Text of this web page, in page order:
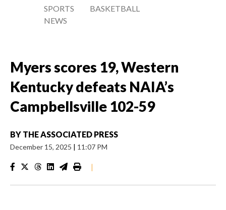
SPORTS
NEWS
BASKETBALL
Myers scores 19, Western
Kentucky defeats NAIA’s
Campbellsville 102-59
BY THE ASSOCIATED PRESS
December 15, 2025 | 11:07 PM
|